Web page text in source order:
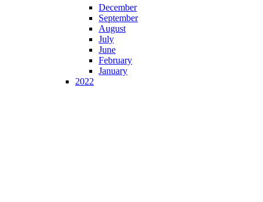
December
September
August
July
June
February
January
2022